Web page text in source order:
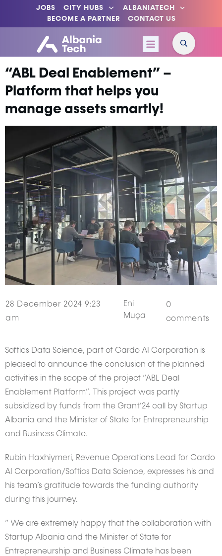
JOBS CITY HUBS
ALBANIATECH
BECOME A PARTNER
CONTACT US
“ABL Deal Enablement” –
Platform that helps you
manage assets smartly!
28 December 2024 9:23
am
Eni
Muça
0
comments
Softics Data Science, part of Cardo AI Corporation is
pleased to announce the conclusion of the planned
activities in the scope of the project “ABL Deal
Enablement Platform”. This project was partly
subsidized by funds from the Grant’24 call by Startup
Albania and the Minister of State for Entrepreneurship
and Business Climate.
Rubin Haxhiymeri, Revenue Operations Lead for Cardo
AI Corporation/Softics Data Science, expresses his and
his team’s gratitude towards the funding authority
during this journey.
“ We are extremely happy that the collaboration with
Startup Albania and the Minister of State for
Entrepreneurship and Business Climate has been